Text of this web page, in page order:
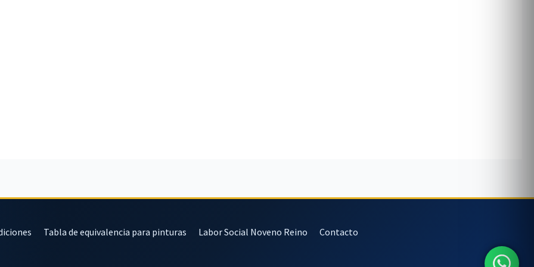
Tabla de equivalencia para pinturas Labor Social Noveno Reino Contacto